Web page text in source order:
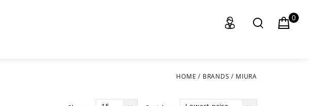
0
HOME / BRANDS / MIURA